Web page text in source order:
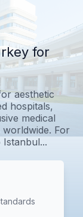
for
aesthetic
hospitals,
medical
For